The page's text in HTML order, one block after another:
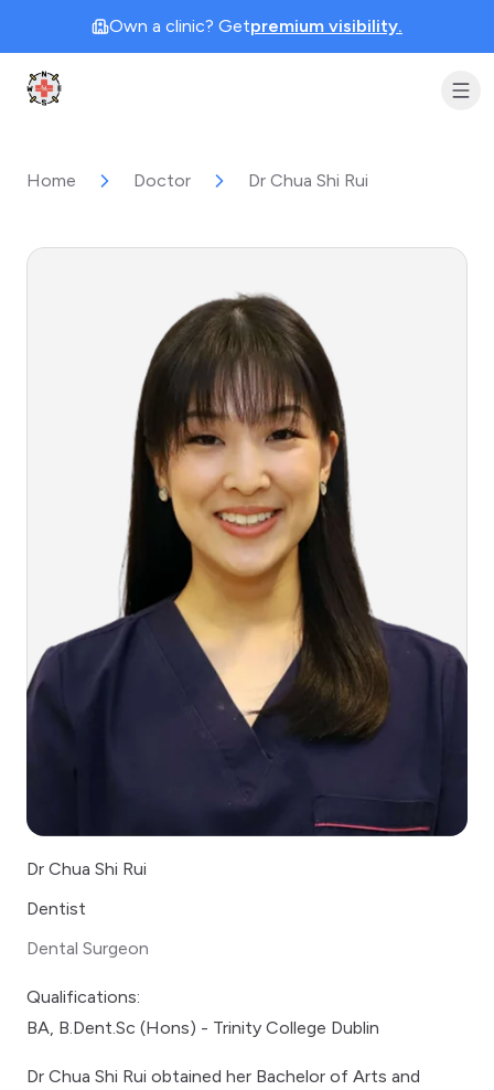
Own a clinic? Getpremium visibility.
Clinic Geek
Home Doctor Dr Chua Shi Rui
Dr Chua Shi Rui
Dentist
Dental Surgeon
Qualifications:
BA, B.Dent.Sc (Hons) - Trinity College Dublin
Dr Chua Shi Rui obtained her Bachelor of Arts and